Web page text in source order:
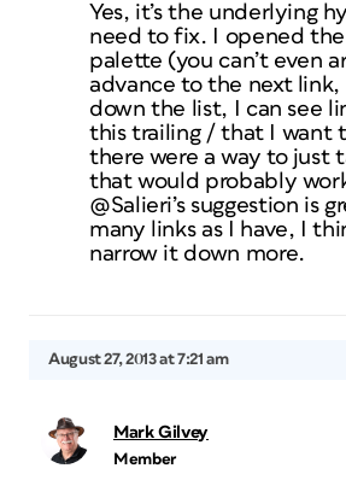
Yes, it’s the underlying
need to fix. I opened
palette (you can’t even
advance to the next link,
down the list, I can see
this trailing / that I want
there were a way to just
that would probably
@Salieri’s suggestion is
many links as I have, I
narrow it down more.
August 27, 2013 at 7:21 am
Mark Gilvey
Member